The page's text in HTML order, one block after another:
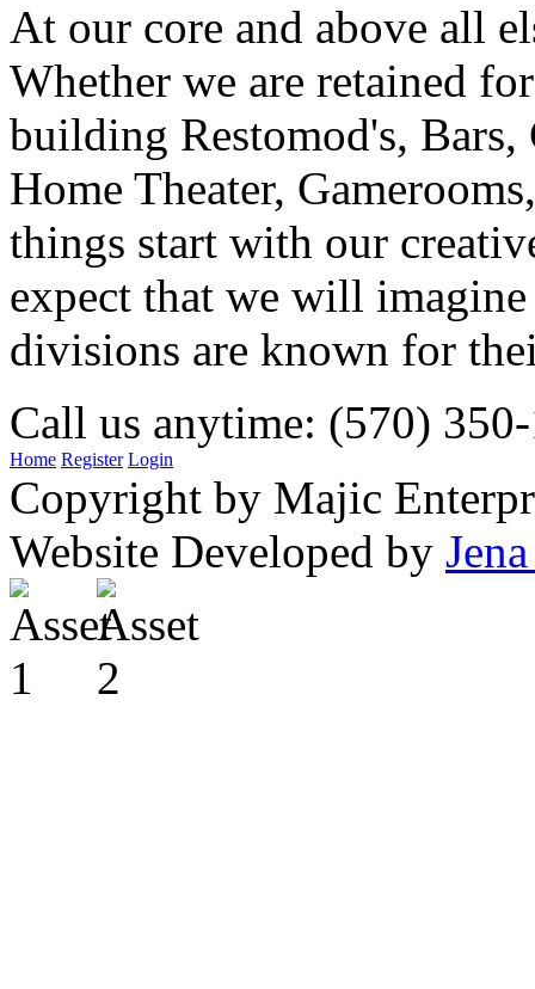
At our core and above all
Whether we are retained
building Restomod's,
Home Theater,
things start with our
expect that we will
divisions are known for
Call us anytime: (570)
Home Register Login
Copyright by Majic
Website Developed by